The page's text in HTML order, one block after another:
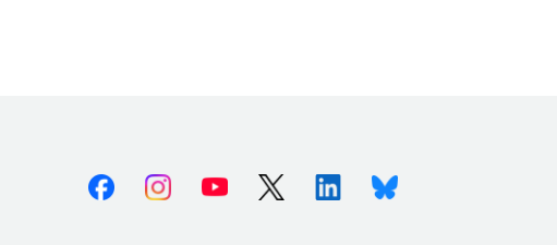
FacebookInstagramYoutube X (Twitter)LinkedinBluesky